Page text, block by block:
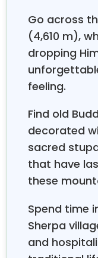
scenery, so it
Langtang area.
acclimatization
or less at your
Gosaikunda
around 4,380m in
honored by
say that Lord
a glacier using
drank poison
that whole myth.
Gosaikunda
notably during
time, thousands
Go across
(4,610 m),
dropping
feeling.
Find old
decorated
sacred
that have
these
Spend time
Sherpa
and